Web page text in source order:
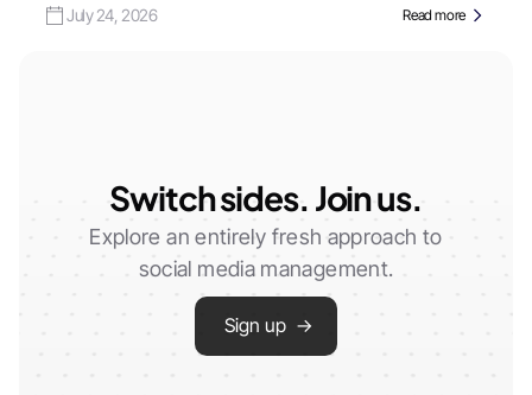
July 24, 2026 Read more
Switch sides. Join us.
Explore an entirely fresh approach to
social media management.
Sign up →